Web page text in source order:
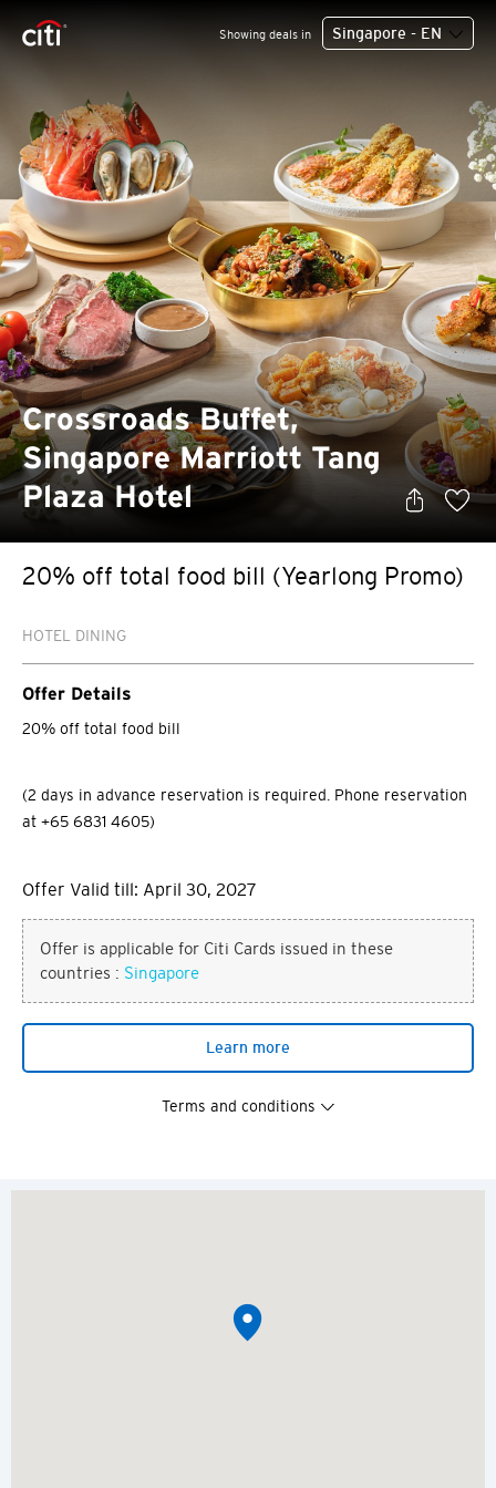
Showing deals in Singapore - EN
Crossroads Buffet,
Singapore Marriott Tang
Plaza Hotel
20% off total food bill (Yearlong Promo)
HOTEL DINING
Offer Details
20% off total food bill
(2 days in advance reservation is required. Phone reservation
at +65 6831 4605)
Offer Valid till: April 30, 2027
Offer is applicable for Citi Cards issued in these
countries : Singapore
Learn more
Terms and conditions